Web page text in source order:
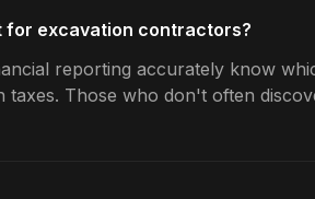
for excavation contractors?
reporting accurately know
Those who don't often